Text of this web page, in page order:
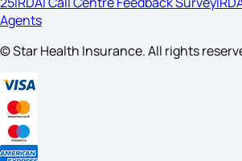
Agents
© Star Health Insurance. All rights